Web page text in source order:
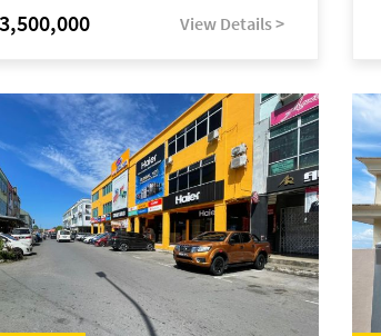
View Details >